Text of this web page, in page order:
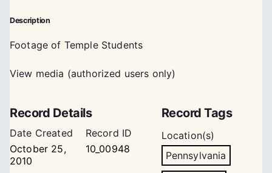
Description
Footage of Temple Students
View media (authorized users only)
Record Details
Date Created
October 25,
2010
Record ID
10_00948
Record Tags
Location(s)
Pennsylvania